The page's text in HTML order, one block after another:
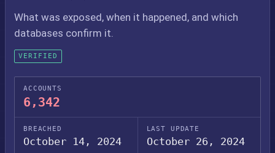
What was exposed, when it happened, and which
databases confirm it.
VERIFIED
ACCOUNTS
6,342
BREACHED
October 14, 2024
LAST UPDATE
October 26, 2024